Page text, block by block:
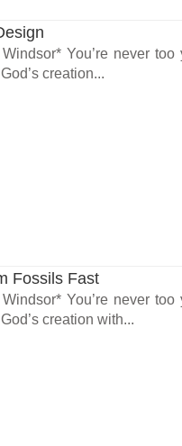
You’re never
creation...
Fossils Fast
You’re never
creation with...